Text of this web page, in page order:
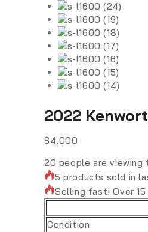
2022
$4,000
20 people are viewing
5 products sold in
Selling fast! Over
Condition